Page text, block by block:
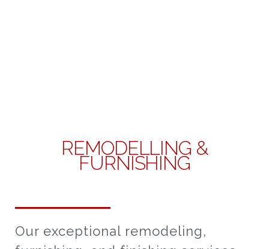
REMODELLING &
FURNISHING
Our exceptional remodeling,